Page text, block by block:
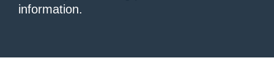
information.